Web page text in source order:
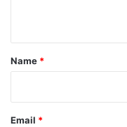
*
Name *
Email *